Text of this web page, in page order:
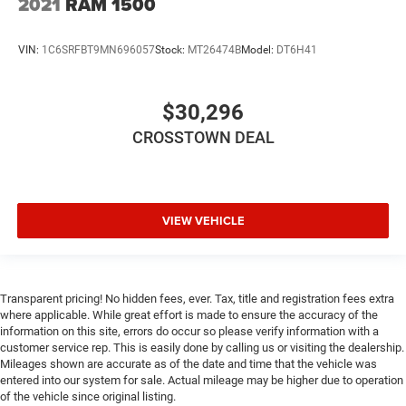
VIN: 1C6SRFBT9MN696057Stock: MT26474BModel: DT6H41
$30,296
CROSSTOWN DEAL
VIEW VEHICLE
Transparent pricing! No hidden fees, ever. Tax, title and registration fees extra
where applicable. While great effort is made to ensure the accuracy of the
information on this site, errors do occur so please verify information with a
customer service rep. This is easily done by calling us or visiting the dealership.
Mileages shown are accurate as of the date and time that the vehicle was
entered into our system for sale. Actual mileage may be higher due to operation
of the vehicle since original listing.